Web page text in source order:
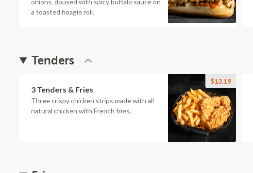
onions, doused with spicy buffalo sauce on
a toasted hoagie roll.
Tenders
3 Tenders & Fries
Three crispy chicken strips made with all-
natural chicken with French fries.
$13.19